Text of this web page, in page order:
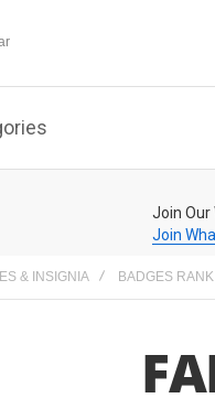
Join Our
Join
& INSIGNIA BADGES